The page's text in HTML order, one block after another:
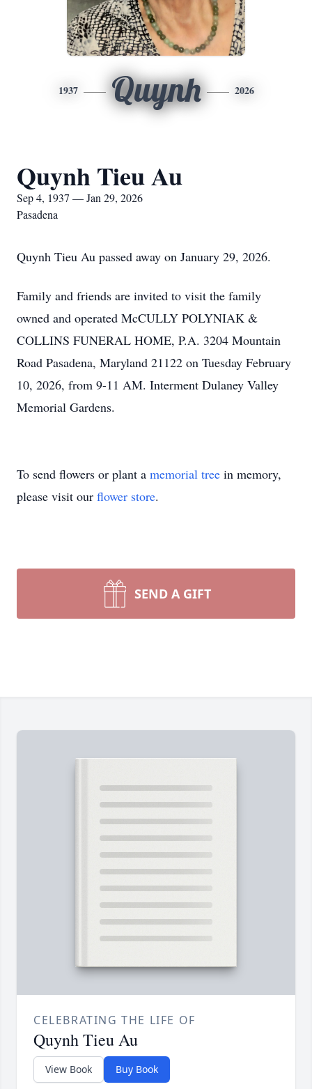
1937 Quynh 2026
Quynh Tieu Au
Sep 4, 1937 — Jan 29, 2026
Pasadena
Quynh Tieu Au passed away on January 29, 2026.
Family and friends are invited to visit the family
owned and operated McCULLY POLYNIAK &
COLLINS FUNERAL HOME, P.A. 3204 Mountain
Road Pasadena, Maryland 21122 on Tuesday February
10, 2026, from 9-11 AM. Interment Dulaney Valley
Memorial Gardens.
To send flowers or plant a memorial tree in memory,
please visit our flower store.
SEND A GIFT
CELEBRATING THE LIFE OF
Quynh Tieu Au
View Book Buy Book